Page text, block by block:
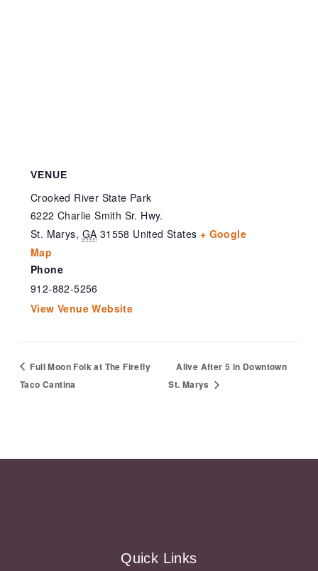
VENUE
Crooked River State Park
6222 Charlie Smith Sr. Hwy.
St. Marys, GA 31558 United States + Google
Map
Phone
912-882-5256
View Venue Website
Full Moon Folk at The Firefly
Taco Cantina
Alive After 5 in Downtown
St. Marys
Quick Links